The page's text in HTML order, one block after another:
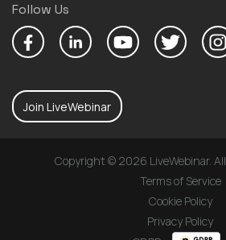
Follow Us
Join LiveWebinar
Copyright © 2026 LiveWebinar.
Terms of Service
Cookie Policy
Privacy Policy